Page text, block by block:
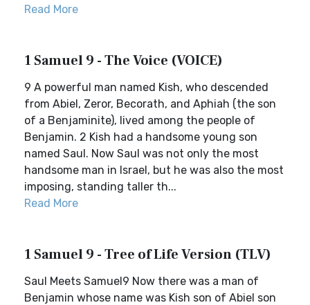
Read More
1 Samuel 9 - The Voice (VOICE)
9 A powerful man named Kish, who descended
from Abiel, Zeror, Becorath, and Aphiah (the son
of a Benjaminite), lived among the people of
Benjamin. 2 Kish had a handsome young son
named Saul. Now Saul was not only the most
handsome man in Israel, but he was also the most
imposing, standing taller th...
Read More
1 Samuel 9 - Tree of Life Version (TLV)
Saul Meets Samuel9 Now there was a man of
Benjamin whose name was Kish son of Abiel son